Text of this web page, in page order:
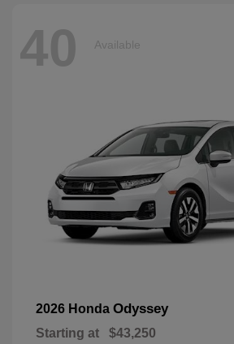
40 Available
2026 Honda Odyssey
Starting at $43,250